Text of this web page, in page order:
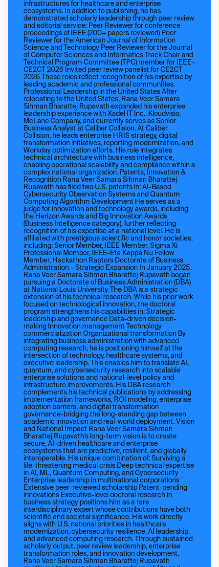
infrastructures for healthcare and enterprise
ecosystems. In addition to publishing, he has
demonstrated scholarly leadership through peer review
and editorial service: Peer Reviewer for conference
proceedings of IEEE (200+ papers reviewed) Peer
Reviewer for the American Journal of Information
Science and Technology Peer Reviewer for the Journal
of Computer Sciences and Informatics Track Chair and
Technical Program Committee (TPC) member for IEEE–
CE2CT 2026 Invited peer review panelist for CE2CT
2026 These roles reflect recognition of his expertise by
leading academic and professional communities.
Professional Leadership in the United States After
relocating to the United States, Rana Veer Samara
Sihman Bharattej Rupavath expanded his enterprise
leadership experience with Xadel IT Inc., Kloudvisio,
McLane Company, and currently serves as Senior
Business Analyst at Caliber Collision. At Caliber
Collision, he leads enterprise HRIS strategy, digital
transformation initiatives, reporting modernization, and
Workday optimization efforts. His role integrates
technical architecture with business intelligence,
enabling operational scalability and compliance within a
complex national organization. Patents, Innovation &
Recognition Rana Veer Samara Sihman Bharattej
Rupavath has filed two U.S. patents in: AI-Based
Cybersecurity Observation Systems and Quantum
Computing Algorithm Development He serves as a
judge for innovation and technology awards, including
the Herizon Awards and Big Innovation Awards
(Business Intelligence category), further reflecting
recognition of his expertise at a national level. He is
affiliated with prestigious scientific and honor societies,
including: Senior Member, IEEE Member, Sigma Xi
Professional Member, IEEE-Eta Kappa Nu Fellow
Member, Hackathon Raptors Doctorate of Business
Administration – Strategic Expansion In January 2025,
Rana Veer Samara Sihman Bharattej Rupavath began
pursuing a Doctorate of Business Administration (DBA)
at National Louis University. The DBA is a strategic
extension of his technical research. While his prior work
focused on technological innovation, the doctoral
program strengthens his capabilities in: Strategic
leadership and governance Data-driven decision-
making Innovation management Technology
commercialization Organizational transformation By
integrating business administration with advanced
computing research, he is positioning himself at the
intersection of technology, healthcare systems, and
executive leadership. This enables him to translate AI,
quantum, and cybersecurity research into scalable
enterprise solutions and national-level policy and
infrastructure improvements. His DBA research
complements his technical publications by addressing
implementation frameworks, ROI modeling, enterprise
adoption barriers, and digital transformation
governance-bridging the long-standing gap between
academic innovation and real-world deployment. Vision
and National Impact Rana Veer Samara Sihman
Bharattej Rupavath’s long-term vision is to create
secure, AI-driven healthcare and enterprise
ecosystems that are predictive, resilient, and globally
interoperable. His unique combination of: Surviving a
life-threatening medical crisis Deep technical expertise
in AI, ML, Quantum Computing, and Cybersecurity
Enterprise leadership in multinational corporations
Extensive peer-reviewed scholarship Patent-pending
innovations Executive-level doctoral research in
business strategy positions him as a rare
interdisciplinary expert whose contributions have both
scientific and societal significance. His work directly
aligns with U.S. national priorities in healthcare
modernization, cybersecurity resilience, AI leadership,
and advanced computing research. Through sustained
scholarly output, peer review leadership, enterprise
transformation roles, and innovation development,
Rana Veer Samara Sihman Bharattej Rupavath